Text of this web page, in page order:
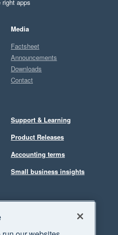
apps
Media
Factsheet
Announcements
Downloads
Contact
Support & Learning
Product Releases
Accounting terms
Small business insights